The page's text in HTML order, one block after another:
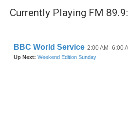
Currently Playing FM 89.9: